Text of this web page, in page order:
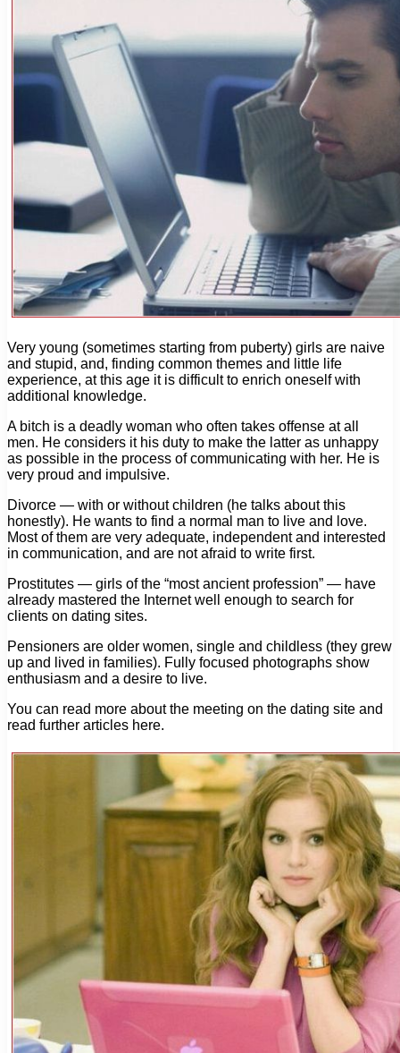
Very young (sometimes starting from puberty) girls are naive
and stupid, and, finding common themes and little life
experience, at this age it is difficult to enrich oneself with
additional knowledge.
A bitch is a deadly woman who often takes offense at all
men. He considers it his duty to make the latter as unhappy
as possible in the process of communicating with her. He is
very proud and impulsive.
Divorce — with or without children (he talks about this
honestly). He wants to find a normal man to live and love.
Most of them are very adequate, independent and interested
in communication, and are not afraid to write first.
Prostitutes — girls of the “most ancient profession” — have
already mastered the Internet well enough to search for
clients on dating sites.
Pensioners are older women, single and childless (they grew
up and lived in families). Fully focused photographs show
enthusiasm and a desire to live.
You can read more about the meeting on the dating site and
read further articles here.